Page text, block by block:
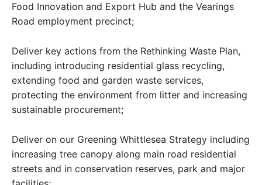
Food Innovation and Export Hub and the Vearings
Road employment precinct;
Deliver key actions from the Rethinking Waste Plan,
including introducing residential glass recycling,
extending food and garden waste services,
protecting the environment from litter and increasing
sustainable procurement;
Deliver on our Greening Whittlesea Strategy including
increasing tree canopy along main road residential
streets and in conservation reserves, park and major